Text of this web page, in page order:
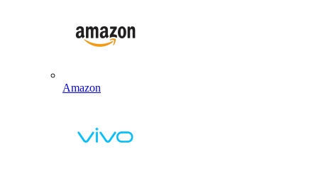
Amazon